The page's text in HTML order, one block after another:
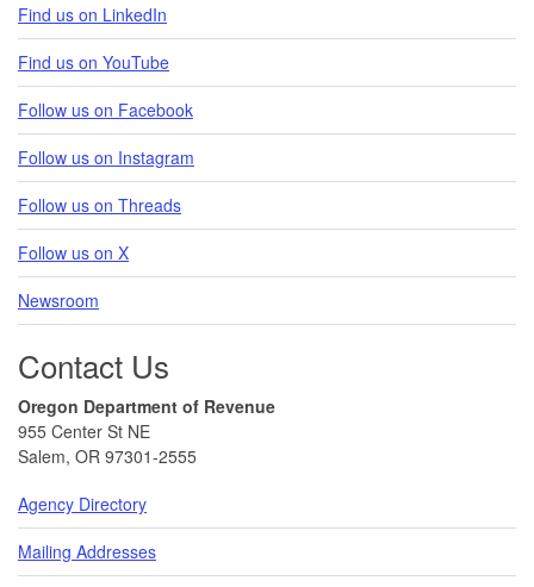
Find us on LinkedIn
Find us on YouTube
Follow us on Facebook
Follow us on Instagram
Follow us on Threads
Follow us on X
Newsroom
Contact Us
Oregon Department of Revenue
955 Center St NE
Salem, OR 97301-2555
Agency Directory
Mailing Addresses